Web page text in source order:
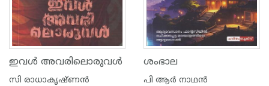
ഇവൾ അവരിലൊരുവൾ
സി രാധാകൃഷ്ണന്‍
ശംഭാല
പി ആര്‍ നാഥന്‍